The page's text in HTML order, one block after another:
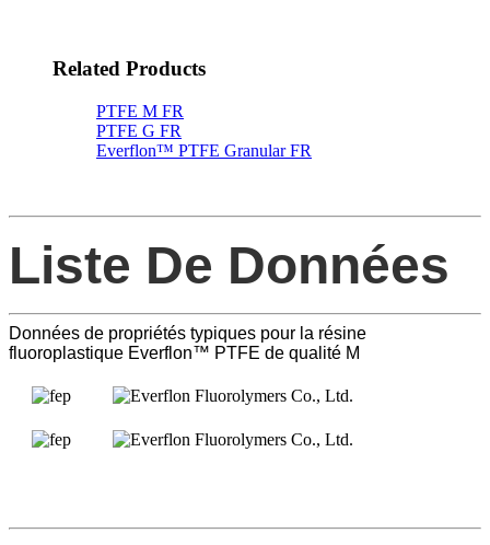
Related Products
PTFE M FR
PTFE G FR
Everflon™ PTFE Granular FR
Liste De Données
Données de propriétés typiques pour la résine
fluoroplastique Everflon™ PTFE de qualité M